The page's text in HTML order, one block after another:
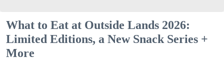
What to Eat at Outside Lands 2026:
Limited Editions, a New Snack Series +
More